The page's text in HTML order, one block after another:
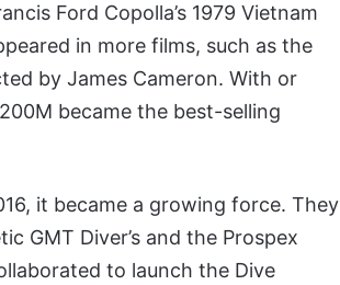
Ford Copolla’s 1979 Vietnam
in more films, such as the
by James Cameron. With or
became the best-selling
it became a growing force. They
GMT Diver’s and the Prospex
to launch the Dive